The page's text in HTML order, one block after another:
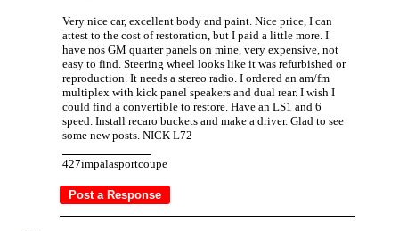
Very nice car, excellent body and paint. Nice price, I can
attest to the cost of restoration, but I paid a little more. I
have nos GM quarter panels on mine, very expensive, not
easy to find. Steering wheel looks like it was refurbished or
reproduction. It needs a stereo radio. I ordered an am/fm
multiplex with kick panel speakers and dual rear. I wish I
could find a convertible to restore. Have an LS1 and 6
speed. Install recaro buckets and make a driver. Glad to see
some new posts. NICK L72
427impalasportcoupe